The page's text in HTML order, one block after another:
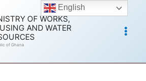
OF WORKS,
AND WATER
of Ghana
English